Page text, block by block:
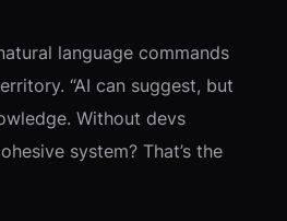
language commands
“AI can suggest, but
Without devs
system? That’s the